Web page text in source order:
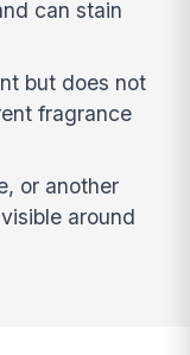
can stain
but does not
fragrance
or another
around